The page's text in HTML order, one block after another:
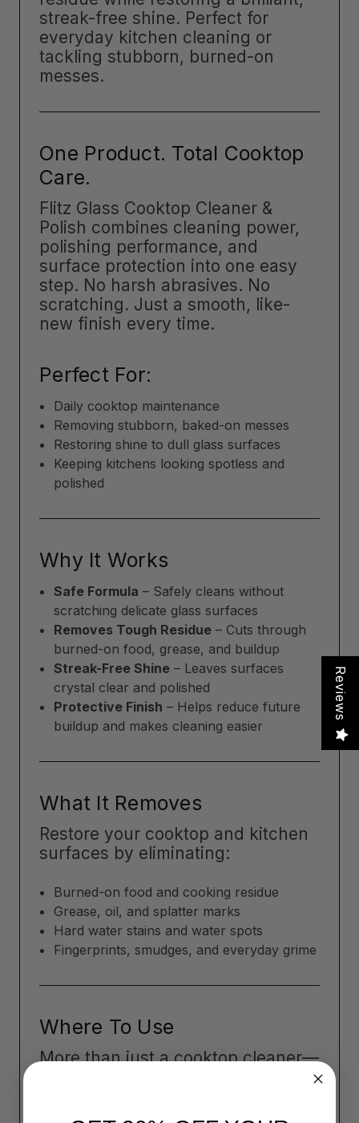
streak-free shine. Perfect for
everyday kitchen cleaning or
tackling stubborn, burned-on
messes.
One Product. Total Cooktop
Care.
Flitz Glass Cooktop Cleaner &
Polish combines cleaning power,
polishing performance, and
surface protection into one easy
step. No harsh abrasives. No
scratching. Just a smooth, like-
new finish every time.
Perfect For:
Daily cooktop maintenance
Removing stubborn, baked-on messes
Restoring shine to dull glass surfaces
Keeping kitchens looking spotless and
polished
Why It Works
Safe Formula – Safely cleans without
scratching delicate glass surfaces
Removes Tough Residue – Cuts through
burned-on food, grease, and buildup
Streak-Free Shine – Leaves surfaces
crystal clear and polished
Protective Finish – Helps reduce future
buildup and makes cleaning easier
What It Removes
Restore your cooktop and kitchen
surfaces by eliminating:
Burned-on food and cooking residue
Grease, oil, and splatter marks
Hard water stains and water spots
Fingerprints, smudges, and everyday grime
Where To Use
More than just a cooktop cleaner—
Reviews